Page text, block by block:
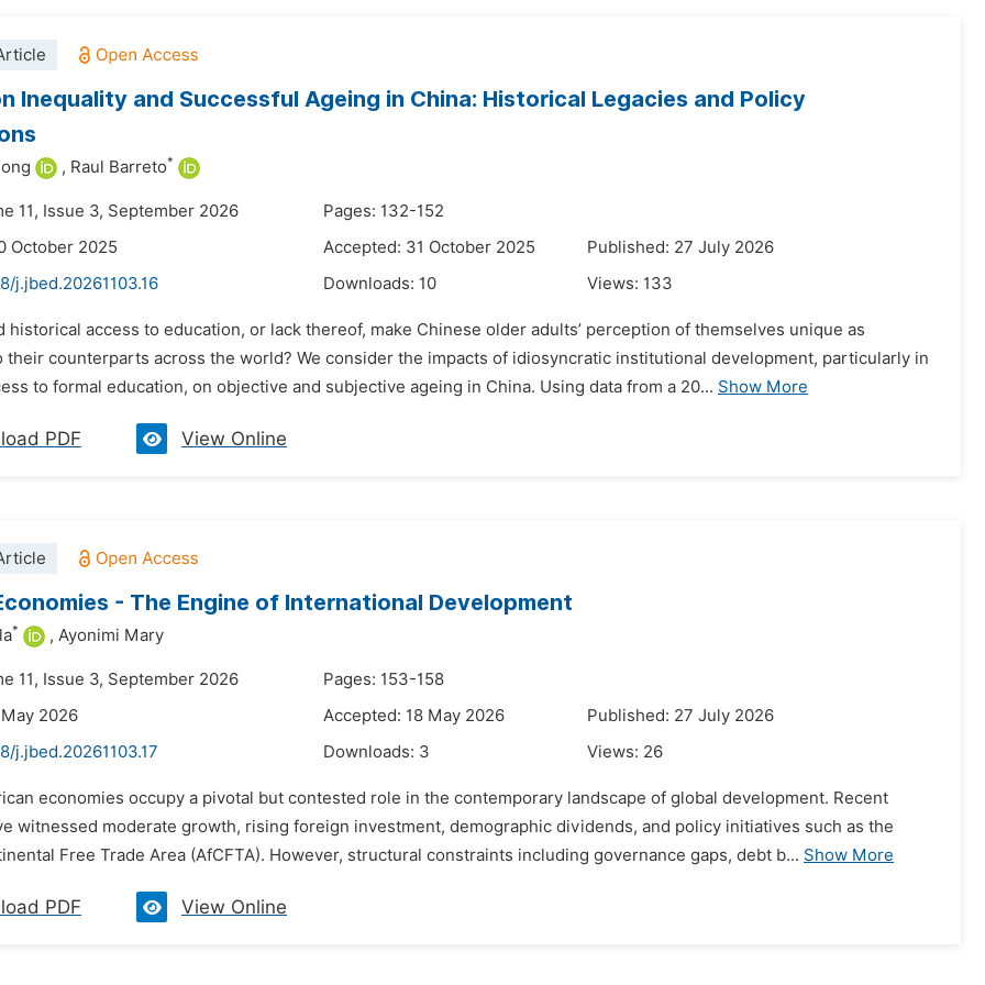
Inequality and Successful Ageing in China: Historical Legacies and Policy
, Raul Barreto*
11, Issue 3, September 2026
Pages: 132-152
October 2025
Accepted: 31 October 2025
Published: 27 July 2026
j.jbed.20261103.16
Downloads: 10 Views: 133
historical access to education, or lack thereof, make Chinese older adults’ perception of themselves unique as
their counterparts across the world? We consider the impacts of idiosyncratic institutional development, particularly in
to formal education, on objective and subjective ageing in China. Using data from a 20... Show More
PDF View Online
- The Engine of International Development
* , Ayonimi Mary
11, Issue 3, September 2026
Pages: 153-158
2026
Accepted: 18 May 2026
Published: 27 July 2026
j.jbed.20261103.17
Downloads: 3 Views: 26
economies occupy a pivotal but contested role in the contemporary landscape of global development. Recent
witnessed moderate growth, rising foreign investment, demographic dividends, and policy initiatives such as the
Free Trade Area (AfCFTA). However, structural constraints including governance gaps, debt b... Show More
PDF View Online